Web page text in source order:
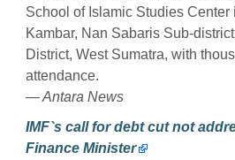
School of Islamic Studies Center
Kambar, Nan Sabaris Sub-
District, West Sumatra, with
attendance.
— Antara News
IMF`s call for debt cut not
Finance Minister